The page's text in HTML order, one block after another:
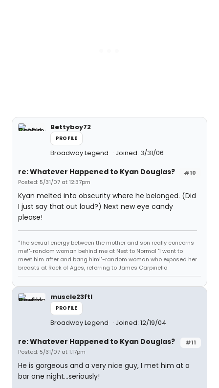
Bettyboy72
PROFILE
Broadway Legend Joined: 3/31/06
#10
re: Whatever Happened to Kyan Douglas?
Posted: 5/31/07 at 12:37pm
Kyan melted into obscurity where he belonged. (Did
I just say that out loud?) Next new eye candy
please!
"The sexual energy between the mother and son really concerns
me!"-random woman behind me at Next to Normal "I want to
meet him after and bang him!"-random woman who exposed her
breasts at Rock of Ages, referring to James Carpinello
muscle23ftl
PROFILE
Broadway Legend Joined: 12/19/04
#11
re: Whatever Happened to Kyan Douglas?
Posted: 5/31/07 at 1:17pm
He is gorgeous and a very nice guy, I met him at a
bar one night...seriously!